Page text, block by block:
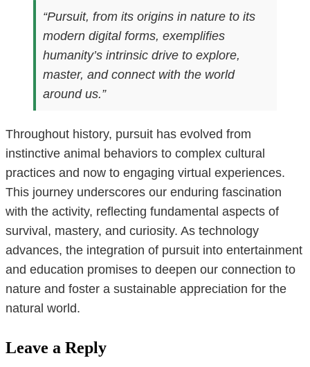
“Pursuit, from its origins in nature to its
modern digital forms, exemplifies
humanity’s intrinsic drive to explore,
master, and connect with the world
around us.”
Throughout history, pursuit has evolved from
instinctive animal behaviors to complex cultural
practices and now to engaging virtual experiences.
This journey underscores our enduring fascination
with the activity, reflecting fundamental aspects of
survival, mastery, and curiosity. As technology
advances, the integration of pursuit into entertainment
and education promises to deepen our connection to
nature and foster a sustainable appreciation for the
natural world.
Leave a Reply